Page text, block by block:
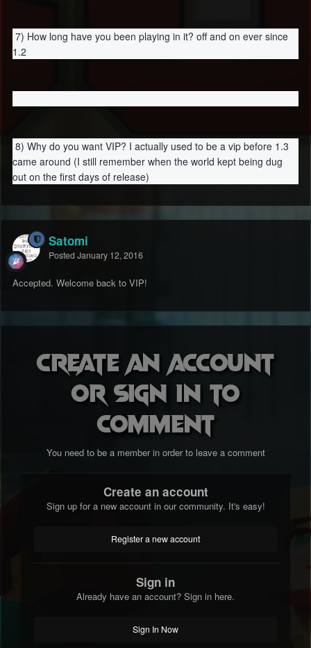
7) How long have you been playing in it? off and on ever since
1.2
8) Why do you want VIP? I actually used to be a vip before 1.3
came around (I still remember when the world kept being dug
out on the first days of release)
Satomi
Posted January 12, 2016
Accepted. Welcome back to VIP!
Create an account
or sign in to
comment
You need to be a member in order to leave a comment
Create an account
Sign up for a new account in our community. It's easy!
Register a new account
Sign in
Already have an account? Sign in here.
Sign In Now